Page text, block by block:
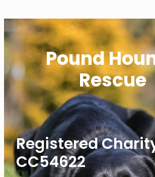
Pound
Rescue
Registered
CC54622